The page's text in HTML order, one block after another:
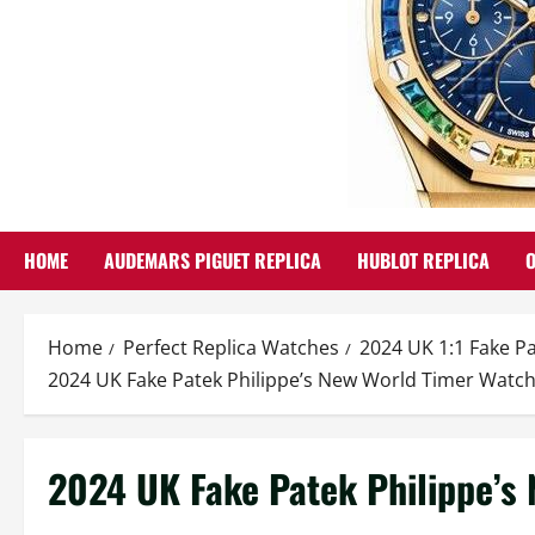
HOME AUDEMARS PIGUET REPLICA HUBLOT REPLICA
Home Perfect Replica Watches
2024 UK 1:1 Fake
2024 UK Fake Patek Philippe’s New World Timer
2024 UK Fake Patek